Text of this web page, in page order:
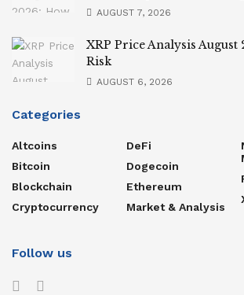
AUGUST 7, 2026
XRP Price Analysis August
Risk
AUGUST 6, 2026
Categories
Altcoins
Bitcoin
Blockchain
Cryptocurrency
DeFi
Dogecoin
Ethereum
Market & Analysis
Follow us